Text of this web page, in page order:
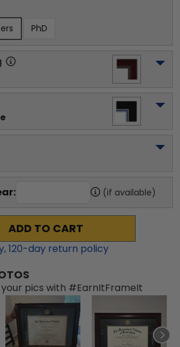
PhD
(if available)
ADD TO CART
120-day return policy
your pics with #EarnItFrameIt